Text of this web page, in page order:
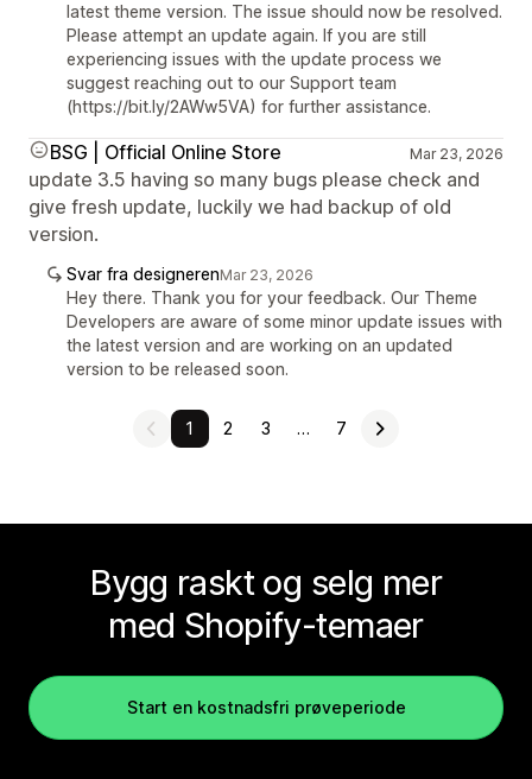
latest theme version. The issue should now be resolved.
Please attempt an update again. If you are still
experiencing issues with the update process we
suggest reaching out to our Support team
(https://bit.ly/2AWw5VA) for further assistance.
BSG | Official Online Store Mar 23, 2026
update 3.5 having so many bugs please check and
give fresh update, luckily we had backup of old
version.
Svar fra designerenMar 23, 2026
Hey there. Thank you for your feedback. Our Theme
Developers are aware of some minor update issues with
the latest version and are working on an updated
version to be released soon.
1 2 3 … 7
Bygg raskt og selg mer
med Shopify-temaer
Start en kostnadsfri prøveperiode